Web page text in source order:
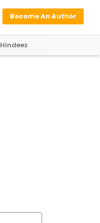
Become An Author
Hindeez